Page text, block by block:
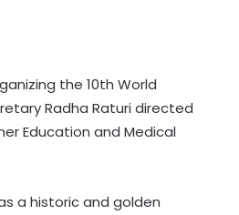
the 10th World
Radha Raturi directed
Education and Medical
a historic and golden